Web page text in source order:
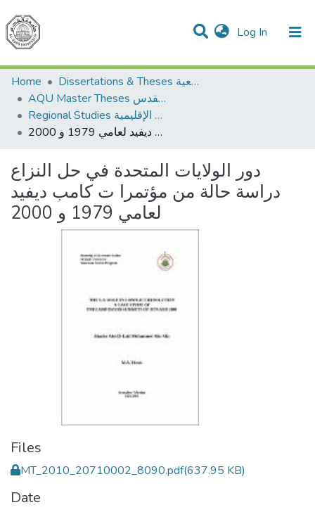
Log In (current)
Communities & Collections
All of DSpace
Home
Dissertations & Theses الرسائل الجامعية
AQU Master Theses الرسائل الجامعية الخاصة بجامعة القدس
Regional Studies الدراسات الإقليمية
دور الولايات المتحدة في حل النزاع دراسة حالة من مؤتمرا ت كامب ديفيد لعامي 1979 و 2000
دور الولايات المتحدة في حل النزاع
دراسة حالة من مؤتمرا ت كامب ديفيد
لعامي 1979 و 2000
Files
MT_2010_20710002_8090.pdf(637.95 KB)
Date